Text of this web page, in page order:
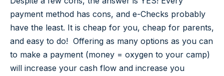
payment method has cons, and e-Checks probably
have the least. It is cheap for you, cheap for parents,
and easy to do! Offering as many options as you can
to make a payment (money = oxygen to your camp)
will increase your cash flow and increase you